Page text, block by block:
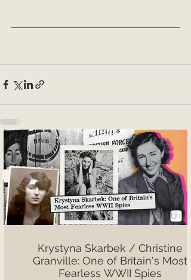
Krystyna Skarbek / Christine
Granville: One of Britain's Most
Fearless WWII Spies